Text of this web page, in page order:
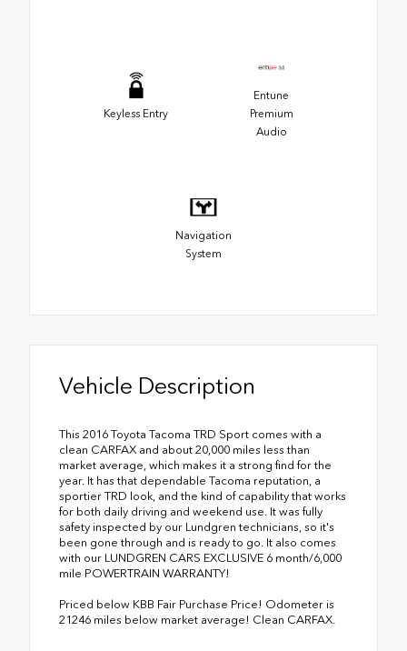
Keyless Entry
Entune
Premium
Audio
Navigation
System
Vehicle Description
This 2016 Toyota Tacoma TRD Sport comes with a
clean CARFAX and about 20,000 miles less than
market average, which makes it a strong find for the
year. It has that dependable Tacoma reputation, a
sportier TRD look, and the kind of capability that works
for both daily driving and weekend use. It was fully
safety inspected by our Lundgren technicians, so it's
been gone through and is ready to go. It also comes
with our LUNDGREN CARS EXCLUSIVE 6 month/6,000
mile POWERTRAIN WARRANTY!
Priced below KBB Fair Purchase Price! Odometer is
21246 miles below market average! Clean CARFAX.